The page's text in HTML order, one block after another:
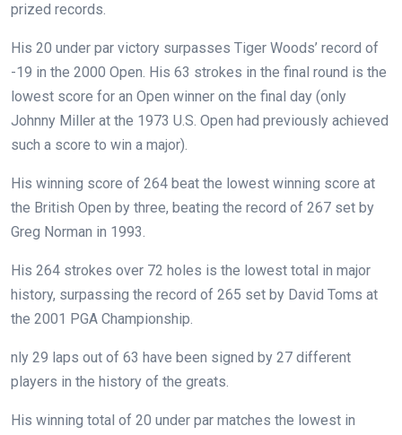
prized records.
His 20 under par victory surpasses Tiger Woods’ record of
-19 in the 2000 Open. His 63 strokes in the final round is the
lowest score for an Open winner on the final day (only
Johnny Miller at the 1973 U.S. Open had previously achieved
such a score to win a major).
His winning score of 264 beat the lowest winning score at
the British Open by three, beating the record of 267 set by
Greg Norman in 1993.
His 264 strokes over 72 holes is the lowest total in major
history, surpassing the record of 265 set by David Toms at
the 2001 PGA Championship.
nly 29 laps out of 63 have been signed by 27 different
players in the history of the greats.
His winning total of 20 under par matches the lowest in